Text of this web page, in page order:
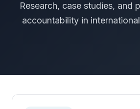
Research, case studies, and
accountability in